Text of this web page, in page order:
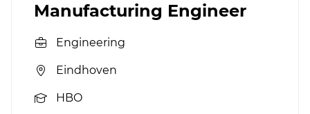
Manufacturing Engineer
Engineering
Eindhoven
HBO